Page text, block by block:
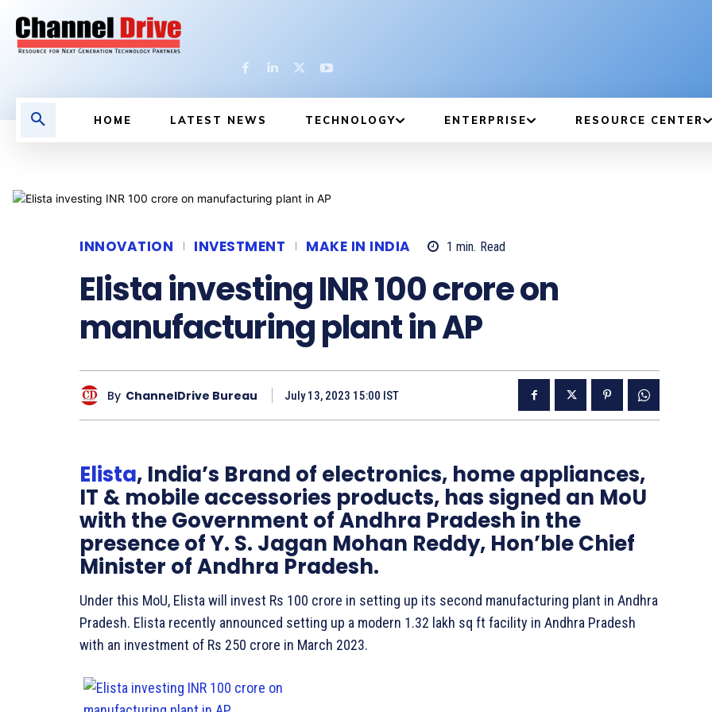
HOME LATEST NEWS TECHNOLOGY ENTERPRISE RESOURCE CENTER
INNOVATION INVESTMENT MAKE IN INDIA 1 min. Read
Elista investing INR 100 crore on
manufacturing plant in AP
By ChannelDrive Bureau July 13, 2023 15:00 IST
Elista, India’s Brand of electronics, home appliances,
IT & mobile accessories products, has signed an MoU
with the Government of Andhra Pradesh in the
presence of Y. S. Jagan Mohan Reddy, Hon’ble Chief
Minister of Andhra Pradesh.
Under this MoU, Elista will invest Rs 100 crore in setting up its second manufacturing plant in Andhra
Pradesh. Elista recently announced setting up a modern 1.32 lakh sq ft facility in Andhra Pradesh
with an investment of Rs 250 crore in March 2023.